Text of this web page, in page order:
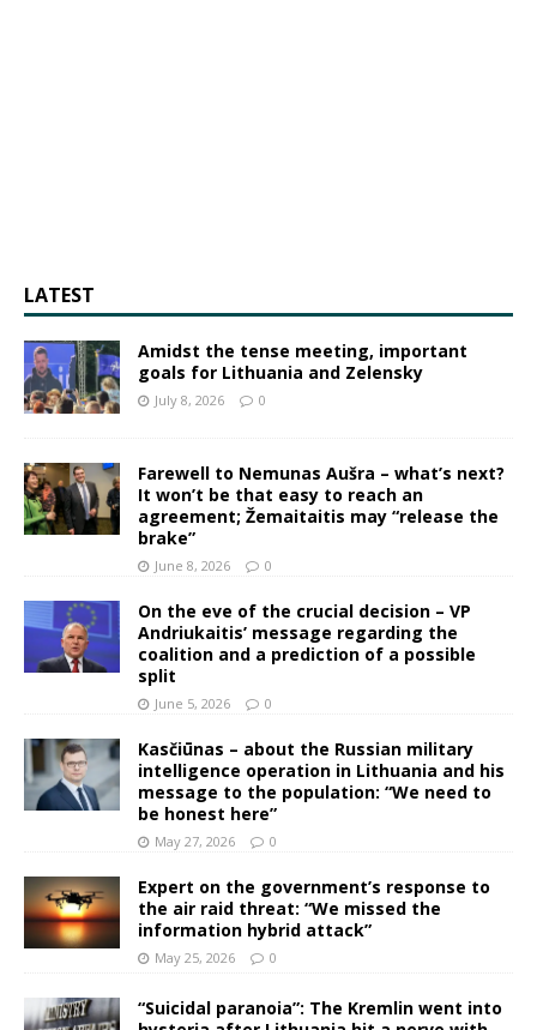
LATEST
Amidst the tense meeting, important
goals for Lithuania and Zelensky
July 8, 2026 0
Farewell to Nemunas Aušra – what’s next?
It won’t be that easy to reach an
agreement; Žemaitaitis may “release the
brake”
June 8, 2026 0
On the eve of the crucial decision – VP
Andriukaitis’ message regarding the
coalition and a prediction of a possible
split
June 5, 2026 0
Kasčiūnas – about the Russian military
intelligence operation in Lithuania and his
message to the population: “We need to
be honest here”
May 27, 2026 0
Expert on the government’s response to
the air raid threat: “We missed the
information hybrid attack”
May 25, 2026 0
“Suicidal paranoia”: The Kremlin went into